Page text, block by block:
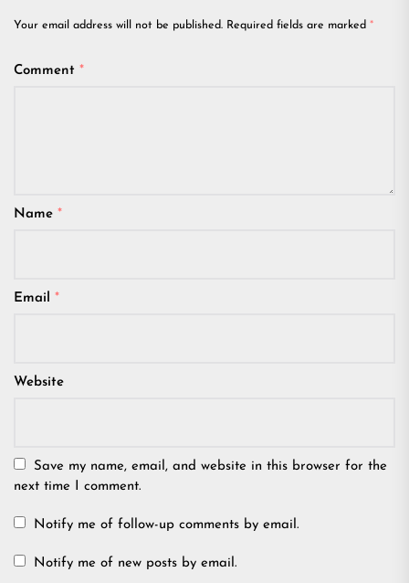
Your email address will not be published. Required fields are marked *
Comment *
Name *
Email *
Website
Save my name, email, and website in this browser for the
next time I comment.
Notify me of follow-up comments by email.
Notify me of new posts by email.